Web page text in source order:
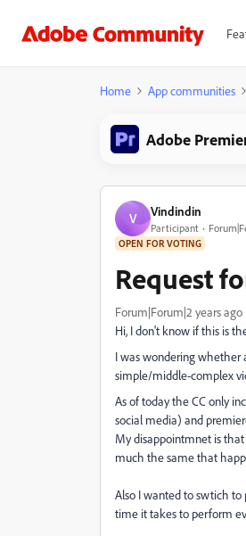
Home App communities
Adobe
V Vindindin
Participant
OPEN FOR VOTING
Request
Forum|Forum|2 years ago
Hi, I don't know if this is
I was wondering whether
simple/middle-complex
As of today the CC only
social media) and
My disappointmnet is
much the same that
Also I wanted to swtich
time it takes to perform